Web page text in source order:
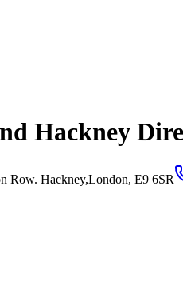
Hackney
Row. Hackney,London, E9 6SR